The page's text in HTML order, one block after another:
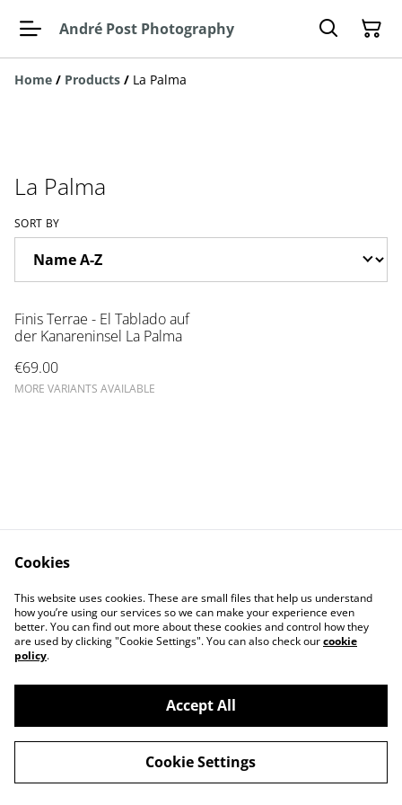
André Post Photography
Home / Products / La Palma
La Palma
SORT BY
Finis Terrae - El Tablado auf
der Kanareninsel La Palma
€69.00
MORE VARIANTS AVAILABLE
©2026André Post Photography
powered by
Cookies
This website uses cookies. These are small files that help us understand
how you’re using our services so we can make your experience even
better. You can find out more about these cookies and control how they
are used by clicking "Cookie Settings". You can also check ourcookie
policy.
Accept All
Cookie Settings